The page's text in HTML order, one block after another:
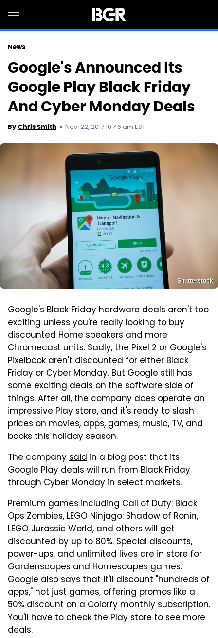
News
Google's Announced Its
Google Play Black Friday
And Cyber Monday Deals
By Chris Smith Nov. 22, 2017 10:46 am EST
Shutterstock
Google's Black Friday hardware deals aren't too
exciting unless you're really looking to buy
discounted Home speakers and more
Chromecast units. Sadly, the Pixel 2 or Google's
Pixelbook aren't discounted for either Black
Friday or Cyber Monday. But Google still has
some exciting deals on the software side of
things. After all, the company does operate an
impressive Play store, and it's ready to slash
prices on movies, apps, games, music, TV, and
books this holiday season.
The companysaid in a blog post that its
Google Play deals will run from Black Friday
through Cyber Monday in select markets.
Premium games including Call of Duty: Black
Ops Zombies, LEGO Ninjago: Shadow of Ronin,
LEGO Jurassic World, and others will get
discounted by up to 80%. Special discounts,
power-ups, and unlimited lives are in store for
Gardenscapes and Homescapes games.
Google also says that it'll discount "hundreds of
apps," not just games, offering promos like a
50% discount on a Colorfy monthly subscription.
You'll have to check the Play store to see more
deals.